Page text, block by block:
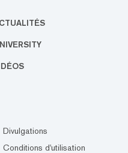
Divulgations
Conditions d'utilisation